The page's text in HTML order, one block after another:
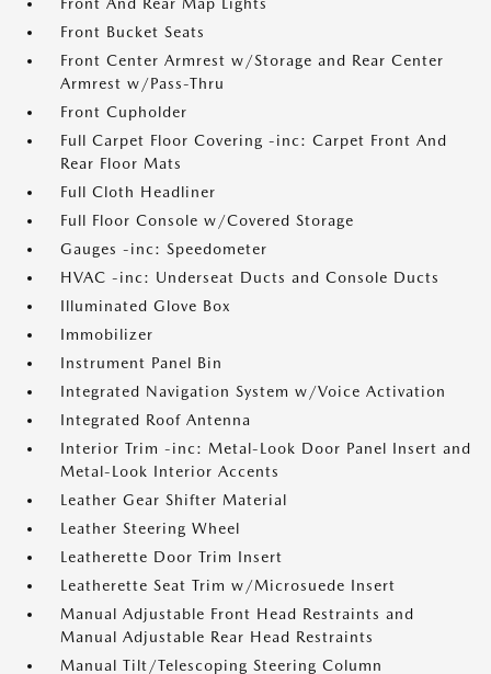
Front Bucket Seats
Front Center Armrest w/Storage and Rear Center
Armrest w/Pass-Thru
Front Cupholder
Full Carpet Floor Covering -inc: Carpet Front And
Rear Floor Mats
Full Cloth Headliner
Full Floor Console w/Covered Storage
Gauges -inc: Speedometer
HVAC -inc: Underseat Ducts and Console Ducts
Illuminated Glove Box
Immobilizer
Instrument Panel Bin
Integrated Navigation System w/Voice Activation
Integrated Roof Antenna
Interior Trim -inc: Metal-Look Door Panel Insert and
Metal-Look Interior Accents
Leather Gear Shifter Material
Leather Steering Wheel
Leatherette Door Trim Insert
Leatherette Seat Trim w/Microsuede Insert
Manual Adjustable Front Head Restraints and
Manual Adjustable Rear Head Restraints
Manual Tilt/Telescoping Steering Column